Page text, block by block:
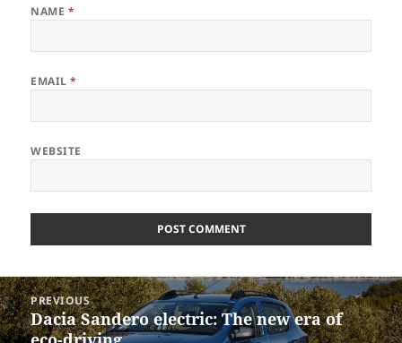
NAME *
EMAIL*
WEBSITE
Post
navigation
PREVIOUS
Previous
post:
Dacia Sandero electric: The new era of